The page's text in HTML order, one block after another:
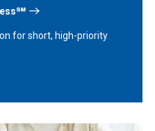
for short, high-priority